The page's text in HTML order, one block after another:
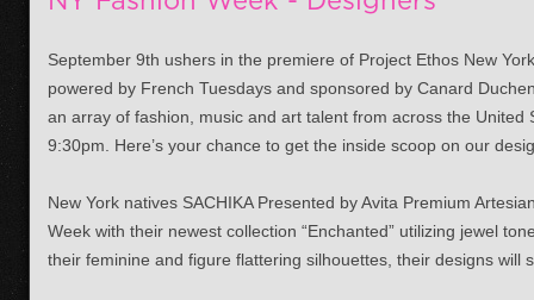
September 9th ushers in the premiere of Project Ethos New
powered by French Tuesdays and sponsored by Canard
an array of fashion, music and art talent from across the United
9:30pm. Here’s your chance to get the inside scoop on our
New York natives SACHIKA Presented by Avita Premium
Week with their newest collection “Enchanted” utilizing jewel
their feminine and figure flattering silhouettes, their designs will